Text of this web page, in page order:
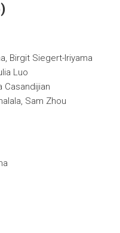
Birgit Siegert-Iriyama
Luo
Casandijian
Sam Zhou